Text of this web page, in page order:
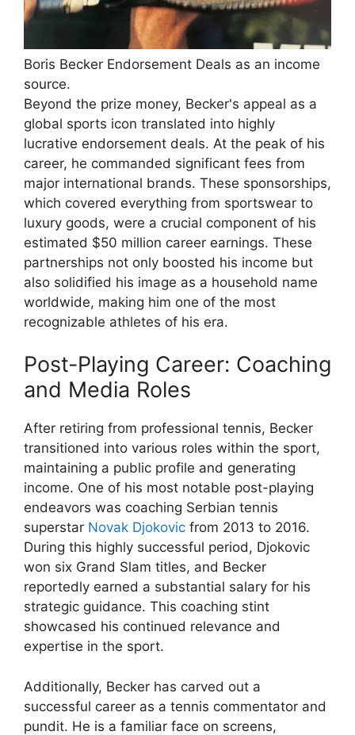
Boris Becker Endorsement Deals as an income
source.
Beyond the prize money, Becker's appeal as a
global sports icon translated into highly
lucrative endorsement deals. At the peak of his
career, he commanded significant fees from
major international brands. These sponsorships,
which covered everything from sportswear to
luxury goods, were a crucial component of his
estimated $50 million career earnings. These
partnerships not only boosted his income but
also solidified his image as a household name
worldwide, making him one of the most
recognizable athletes of his era.
Post-Playing Career: Coaching
and Media Roles
After retiring from professional tennis, Becker
transitioned into various roles within the sport,
maintaining a public profile and generating
income. One of his most notable post-playing
endeavors was coaching Serbian tennis
superstar Novak Djokovic from 2013 to 2016.
During this highly successful period, Djokovic
won six Grand Slam titles, and Becker
reportedly earned a substantial salary for his
strategic guidance. This coaching stint
showcased his continued relevance and
expertise in the sport.
Additionally, Becker has carved out a
successful career as a tennis commentator and
pundit. He is a familiar face on screens,